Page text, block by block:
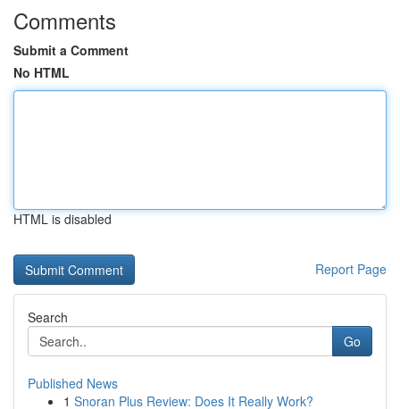
Comments
Submit a Comment
No HTML
HTML is disabled
Report Page
Search
Go
Published News
1 Snoran Plus Review: Does It Really Work?